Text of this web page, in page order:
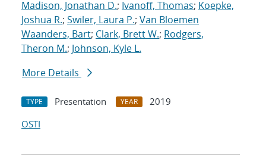
Madison, Jonathan D.; Ivanoff, Thomas; Koepke,
Joshua R.; Swiler, Laura P.; Van Bloemen
Waanders, Bart; Clark, Brett W.; Rodgers,
Theron M.; Johnson, Kyle L.
More Details
TYPE Presentation YEAR
2019
OSTI